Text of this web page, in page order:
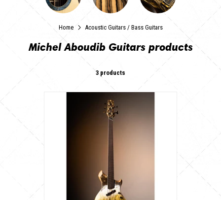
Home Acoustic Guitars/ Bass Guitars
Michel Aboudib Guitars products
3 products